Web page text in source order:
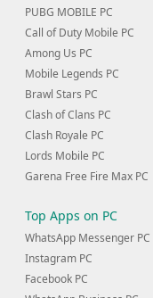
PUBG MOBILE PC
Call of Duty Mobile PC
Among Us PC
Mobile Legends PC
Brawl Stars PC
Clash of Clans PC
Clash Royale PC
Lords Mobile PC
Garena Free Fire Max PC
Top Apps on PC
WhatsApp Messenger PC
Instagram PC
Facebook PC